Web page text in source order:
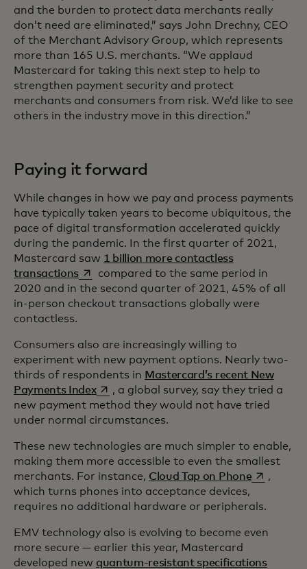
and the burden to protect data merchants really
don’t need are eliminated,” says John Drechny, CEO
of the Merchant Advisory Group, which represents
more than 165 U.S. merchants. “We applaud
Mastercard for taking this next step to help to
strengthen payment security and protect
merchants and consumers from risk. We’d like to see
others in the industry move in this direction.”
Paying it forward
While changes in how we pay and process payments
have typically taken years to become ubiquitous, the
pace of digital transformation accelerated quickly
during the pandemic. In the first quarter of 2021,
Mastercard saw 1 billion more contactless
transactionsopens in a new tab
compared to the same period in
2020 and in the second quarter of 2021, 45% of all
in-person checkout transactions globally were
contactless.
Consumers also are increasingly willing to
experiment with new payment options. Nearly two-
thirds of respondents in Mastercard’s recent New
Payments Indexopens in a new tab
, a global survey, say they tried a
new payment method they would not have tried
under normal circumstances.
These new technologies are much simpler to enable,
making them more accessible to even the smallest
merchants. For instance, Cloud Tap on Phoneopens in a
,
which turns phones into acceptance devices,
requires no additional hardware or peripherals.
EMV technology also is evolving to become even
more secure — earlier this year, Mastercard
developed new quantum-resistant specificationsopens